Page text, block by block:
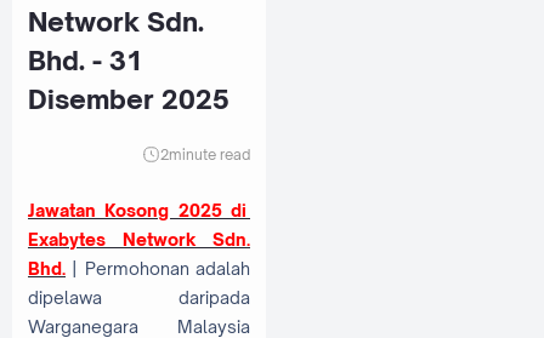
Network Sdn.
Bhd. - 31
Disember 2025
2minute read
Jawatan Kosong 2025 di
Exabytes Network Sdn.
Bhd. | Permohonan adalah
dipelawa daripada
Warganegara Malaysia